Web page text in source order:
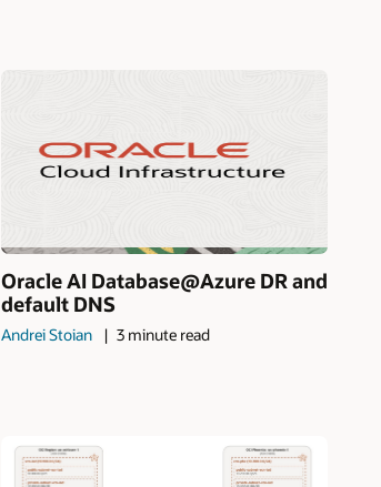
Oracle AI Database@Azure DR and
default DNS
Andrei Stoian 3 minute read